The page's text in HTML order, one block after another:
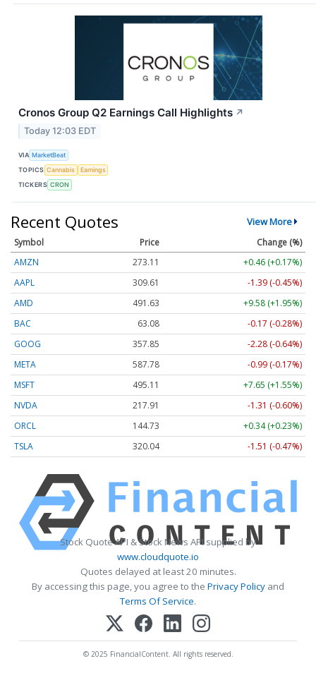
Cronos Group Q2 Earnings Call Highlights ↗
Today 12:03 EDT
VIA MarketBeat
TOPICS Cannabis
Earnings
TICKERS CRON
Recent Quotes View More
Symbol Price
Change (%)
AMZN
273.11
+0.46 (+0.17%)
AAPL
309.61
-1.39 (-0.45%)
AMD
491.63
+9.58 (+1.95%)
BAC
63.08
-0.17 (-0.28%)
GOOG
357.85
-2.28 (-0.64%)
META
587.78
-0.99 (-0.17%)
MSFT
495.11
+7.65 (+1.55%)
NVDA
217.91
-1.31 (-0.60%)
ORCL
144.73
+0.34 (+0.23%)
TSLA
320.04 -1.51 (-0.47%)
Stock Quote API & Stock News API supplied by
www.cloudquote.io
Quotes delayed at least 20 minutes.
By accessing this page, you agree to the Privacy Policy and
Terms Of Service.
© 2025 FinancialContent. All rights reserved.